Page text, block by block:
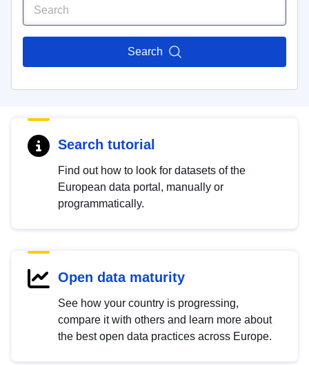
Search
Search tutorial
Find out how to look for datasets of the
European data portal, manually or
programmatically.
Open data maturity
See how your country is progressing,
compare it with others and learn more about
the best open data practices across Europe.